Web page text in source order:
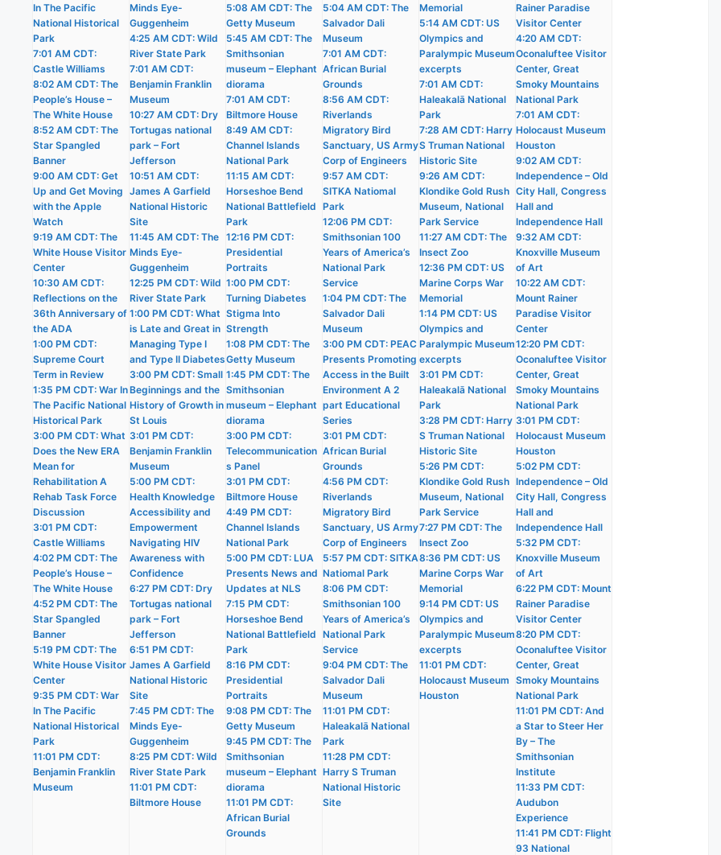
In The Pacific
National Historical
Park
7:01 AM CDT:
Castle Williams
8:02 AM CDT: The
People’s House –
The White House
8:52 AM CDT: The
Star Spangled
Banner
9:00 AM CDT: Get
Up and Get Moving
with the Apple
Watch
9:19 AM CDT: The
White House Visitor
Center
10:30 AM CDT:
Reflections on the
36th Anniversary of
the ADA
1:00 PM CDT:
Supreme Court
Term in Review
1:35 PM CDT: War In
The Pacific National
Historical Park
3:00 PM CDT: What
Does the New ERA
Mean for
Rehabilitation A
Rehab Task Force
Discussion
3:01 PM CDT:
Castle Williams
4:02 PM CDT: The
People’s House –
The White House
4:52 PM CDT: The
Star Spangled
Banner
5:19 PM CDT: The
White House Visitor
Center
9:35 PM CDT: War
In The Pacific
National Historical
Park
11:01 PM CDT:
Benjamin Franklin
Museum
Minds Eye-
Guggenheim
4:25 AM CDT: Wild
River State Park
7:01 AM CDT:
Benjamin Franklin
Museum
10:27 AM CDT: Dry
Tortugas national
park – Fort
Jefferson
10:51 AM CDT:
James A Garfield
National Historic
Site
11:45 AM CDT: The
Minds Eye-
Guggenheim
12:25 PM CDT: Wild
River State Park
1:00 PM CDT: What
is Late and Great in
Managing Type I
and Type II Diabetes
3:00 PM CDT: Small
Beginnings and the
History of Growth in
St Louis
3:01 PM CDT:
Benjamin Franklin
Museum
5:00 PM CDT:
Health Knowledge
Accessibility and
Empowerment
Navigating HIV
Awareness with
Confidence
6:27 PM CDT: Dry
Tortugas national
park – Fort
Jefferson
6:51 PM CDT:
James A Garfield
National Historic
Site
7:45 PM CDT: The
Minds Eye-
Guggenheim
8:25 PM CDT: Wild
River State Park
11:01 PM CDT:
Biltmore House
5:08 AM CDT: The
Getty Museum
5:45 AM CDT: The
Smithsonian
museum – Elephant
diorama
7:01 AM CDT:
Biltmore House
8:49 AM CDT:
Channel Islands
National Park
11:15 AM CDT:
Horseshoe Bend
National Battlefield
Park
12:16 PM CDT:
Presidential
Portraits
1:00 PM CDT:
Turning Diabetes
Stigma Into
Strength
1:08 PM CDT: The
Getty Museum
1:45 PM CDT: The
Smithsonian
museum – Elephant
diorama
3:00 PM CDT:
Telecommunication
s Panel
3:01 PM CDT:
Biltmore House
4:49 PM CDT:
Channel Islands
National Park
5:00 PM CDT: LUA
Presents News and
Updates at NLS
7:15 PM CDT:
Horseshoe Bend
National Battlefield
Park
8:16 PM CDT:
Presidential
Portraits
9:08 PM CDT: The
Getty Museum
9:45 PM CDT: The
Smithsonian
museum – Elephant
diorama
11:01 PM CDT:
African Burial
Grounds
5:04 AM CDT: The
Salvador Dali
Museum
7:01 AM CDT:
African Burial
Grounds
8:56 AM CDT:
Riverlands
Migratory Bird
Sanctuary, US Army
Corp of Engineers
9:57 AM CDT:
SITKA Natiomal
Park
12:06 PM CDT:
Smithsonian 100
Years of America’s
National Park
Service
1:04 PM CDT: The
Salvador Dali
Museum
3:00 PM CDT: PEAC
Presents Promoting
Access in the Built
Environment A 2
part Educational
Series
3:01 PM CDT:
African Burial
Grounds
4:56 PM CDT:
Riverlands
Migratory Bird
Sanctuary, US Army
Corp of Engineers
5:57 PM CDT: SITKA
Natiomal Park
8:06 PM CDT:
Smithsonian 100
Years of America’s
National Park
Service
9:04 PM CDT: The
Salvador Dali
Museum
11:01 PM CDT:
Haleakalā National
Park
11:28 PM CDT:
Harry S Truman
National Historic
Site
Memorial
5:14 AM CDT: US
Olympics and
Paralympic Museum
excerpts
7:01 AM CDT:
Haleakalā National
Park
7:28 AM CDT: Harry
S Truman National
Historic Site
9:26 AM CDT:
Klondike Gold Rush
Museum, National
Park Service
11:27 AM CDT: The
Insect Zoo
12:36 PM CDT: US
Marine Corps War
Memorial
1:14 PM CDT: US
Olympics and
Paralympic Museum
excerpts
3:01 PM CDT:
Haleakalā National
Park
3:28 PM CDT: Harry
S Truman National
Historic Site
5:26 PM CDT:
Klondike Gold Rush
Museum, National
Park Service
7:27 PM CDT: The
Insect Zoo
8:36 PM CDT: US
Marine Corps War
Memorial
9:14 PM CDT: US
Olympics and
Paralympic Museum
excerpts
11:01 PM CDT:
Holocaust Museum
Houston
Rainer Paradise
Visitor Center
4:20 AM CDT:
Oconaluftee Visitor
Center, Great
Smoky Mountains
National Park
7:01 AM CDT:
Holocaust Museum
Houston
9:02 AM CDT:
Independence – Old
City Hall, Congress
Hall and
Independence Hall
9:32 AM CDT:
Knoxville Museum
of Art
10:22 AM CDT:
Mount Rainer
Paradise Visitor
Center
12:20 PM CDT:
Oconaluftee Visitor
Center, Great
Smoky Mountains
National Park
3:01 PM CDT:
Holocaust Museum
Houston
5:02 PM CDT:
Independence – Old
City Hall, Congress
Hall and
Independence Hall
5:32 PM CDT:
Knoxville Museum
of Art
6:22 PM CDT: Mount
Rainer Paradise
Visitor Center
8:20 PM CDT:
Oconaluftee Visitor
Center, Great
Smoky Mountains
National Park
11:01 PM CDT: And
a Star to Steer Her
By – The
Smithsonian
Institute
11:33 PM CDT:
Audubon
Experience
11:41 PM CDT: Flight
93 National